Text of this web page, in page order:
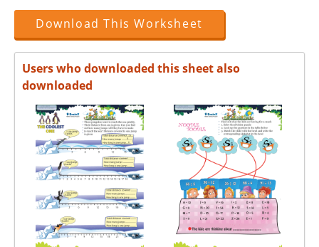
Download This Worksheet
Users who downloaded this sheet also
downloaded